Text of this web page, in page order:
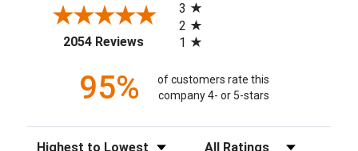
2054 Reviews(opens in a new tab)
3
2
1
95%
of customers rate this
company 4- or 5-stars
Sort Reviews Filter Reviews by Rating